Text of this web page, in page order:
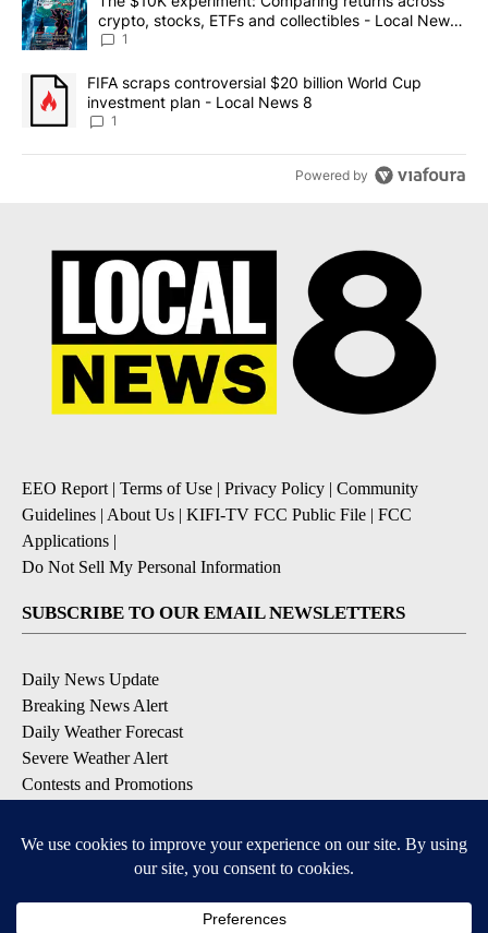
crypto, stocks, ETFs and collectibles - Local News
8
1
A trending article titled "FIFA scraps controversial $20 billion
FIFA scraps controversial $20 billion World Cup
investment plan - Local News 8
1
Powered by
EEO Report| Terms of Use | Privacy Policy | Community
Guidelines | About Us | KIFI-TV FCC Public File | FCC
Applications |
Do Not Sell My Personal Information
SUBSCRIBE TO OUR EMAIL NEWSLETTERS
Daily News Update
Breaking News Alert
Daily Weather Forecast
Severe Weather Alert
Contests and Promotions